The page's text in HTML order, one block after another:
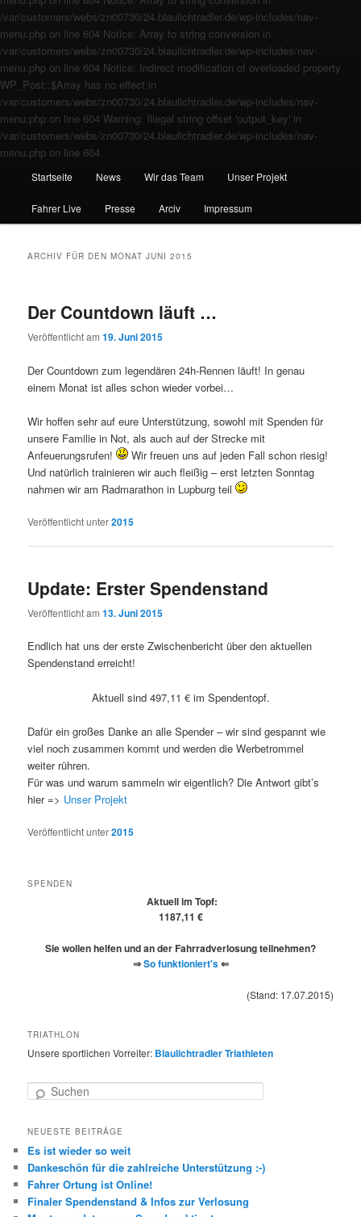
/var/customers/webs/zn00730/24.blaulichtradler.de/wp-includes/nav-
menu.php on line 604 Notice: Array to string conversion in
/var/customers/webs/zn00730/24.blaulichtradler.de/wp-includes/nav-
menu.php on line 604 Notice: Indirect modification of overloaded property
WP_Post::$Array has no effect in
/var/customers/webs/zn00730/24.blaulichtradler.de/wp-includes/nav-
menu.php on line 604 Warning: Illegal string offset 'output_key' in
/var/customers/webs/zn00730/24.blaulichtradler.de/wp-includes/nav-
menu.php on line 604
Startseite News Wir das Team Unser Projekt
Fahrer Live Presse Arciv Impressum
ARCHIV FÜR DEN MONATJUNI 2015
Der Countdown läuft …
Veröffentlicht am19. Juni 2015
Der Countdown zum legendären 24h-Rennen läuft! In genau
einem Monat ist alles schon wieder vorbei…
Wir hoffen sehr auf eure Unterstützung, sowohl mit Spenden für
unsere Familie in Not, als auch auf der Strecke mit
Anfeuerungsrufen!
Wir freuen uns auf jeden Fall schon riesig!
Und natürlich trainieren wir auch fleißig – erst letzten Sonntag
nahmen wir am Radmarathon in Lupburg teil
Veröffentlicht unter2015
Update: Erster Spendenstand
Veröffentlicht am13. Juni 2015
Endlich hat uns der erste Zwischenbericht über den aktuellen
Spendenstand erreicht!
Aktuell sind 497,11 € im Spendentopf.
Dafür ein großes Danke an alle Spender – wir sind gespannt wie
viel noch zusammen kommt und werden die Werbetrommel
weiter rühren.
Für was und warum sammeln wir eigentlich? Die Antwort gibt’s
hier => Unser Projekt
Veröffentlicht unter2015
SPENDEN
Aktuell im Topf:
1187,11 €
Sie wollen helfen und an der Fahrradverlosung teilnehmen?
⇒So funktioniert's⇐
(Stand: 17.07.2015)
TRIATHLON
Unsere sportlichen Vorreiter: Blaulichtradler Triathleten
Suchen
NEUESTE BEITRÄGE
Es ist wieder so weit
Dankeschön für die zahlreiche Unterstützung :-)
Fahrer Ortung ist Online!
Finaler Spendenstand & Infos zur Verlosung